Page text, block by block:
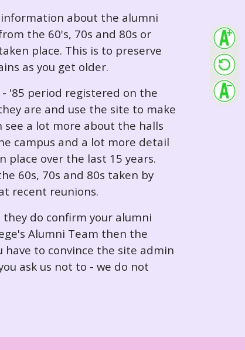
about the alumni
the 60's, 70s and 80s or
place. This is to preserve
as you get older.
'85 period registered on the
are and use the site to make
see a lot more about the halls
campus and a lot more detail
place over the last 15 years.
60s, 70s and 80s taken by
recent reunions.
do confirm your alumni
Alumni Team then the
have to convince the site admin
ask us not to - we do not